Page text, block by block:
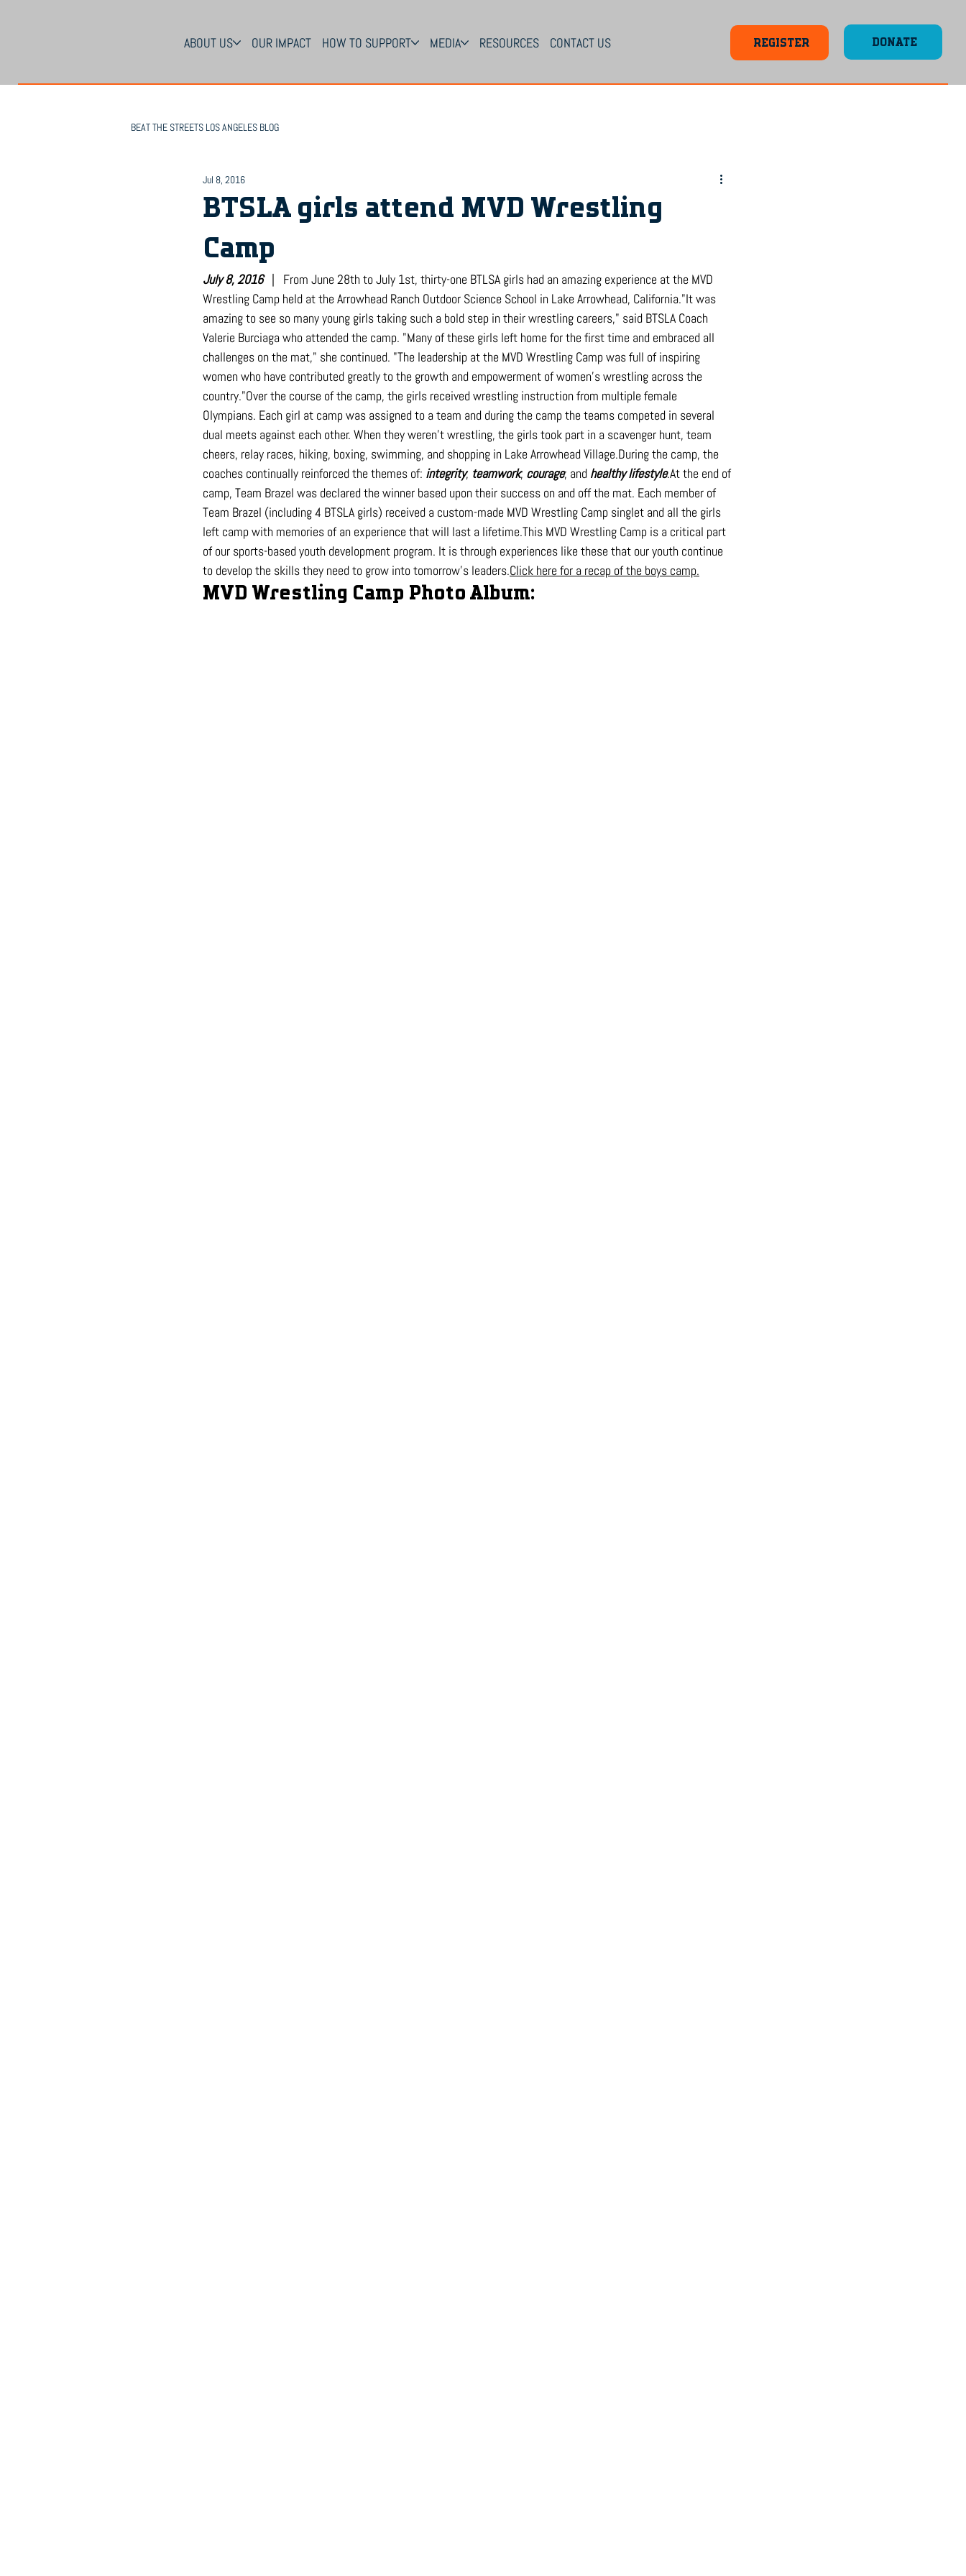
ABOUT US OUR IMPACT HOW TO SUPPORT MEDIA RESOURCES CONTACT US REGISTER DONATE
BEAT THE STREETS LOS ANGELES BLOG
BTSLA girls attend MVD Wrestling
Camp
Jul 8, 2016
July 8, 2016 |   From June 28th to July 1st, thirty-one BTLSA girls had an amazing experience at the MVD
Wrestling Camp held at the Arrowhead Ranch Outdoor Science School in Lake Arrowhead, California."It was
amazing to see so many young girls taking such a bold step in their wrestling careers," said BTSLA Coach
Valerie Burciaga who attended the camp. "Many of these girls left home for the first time and embraced all
challenges on the mat," she continued. "The leadership at the MVD Wrestling Camp was full of inspiring
women who have contributed greatly to the growth and empowerment of women's wrestling across the
country."Over the course of the camp, the girls received wrestling instruction from multiple female
Olympians. Each girl at camp was assigned to a team and during the camp the teams competed in several
dual meets against each other. When they weren't wrestling, the girls took part in a scavenger hunt, team
cheers, relay races, hiking, boxing, swimming, and shopping in Lake Arrowhead Village.During the camp, the
coaches continually reinforced the themes of: integrity; teamwork; courage; and healthy lifestyle.At the end of
camp, Team Brazel was declared the winner based upon their success on and off the mat. Each member of
Team Brazel (including 4 BTSLA girls) received a custom-made MVD Wrestling Camp singlet and all the girls
left camp with memories of an experience that will last a lifetime.This MVD Wrestling Camp is a critical part
of our sports-based youth development program. It is through experiences like these that our youth continue
to develop the skills they need to grow into tomorrow's leaders.Click here for a recap of the boys camp.
MVD Wrestling Camp Photo Album: